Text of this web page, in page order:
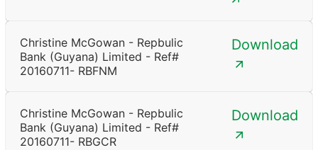
Christine McGowan - Repbulic
Bank (Guyana) Limited - Ref#
20160711- RBFNM
Download
Christine McGowan - Repbulic
Bank (Guyana) Limited - Ref#
20160711- RBGCR
Download